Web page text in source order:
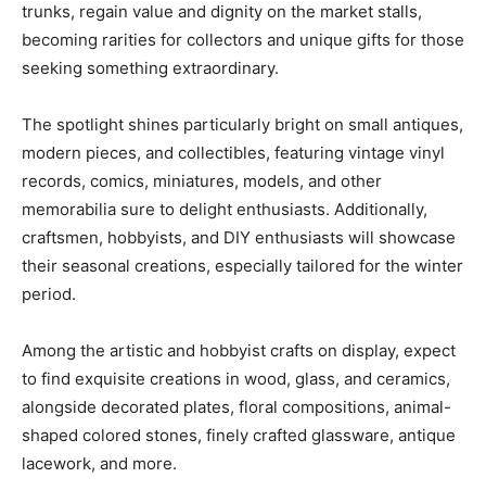
trunks, regain value and dignity on the market stalls,
becoming rarities for collectors and unique gifts for those
seeking something extraordinary.
The spotlight shines particularly bright on small antiques,
modern pieces, and collectibles, featuring vintage vinyl
records, comics, miniatures, models, and other
memorabilia sure to delight enthusiasts. Additionally,
craftsmen, hobbyists, and DIY enthusiasts will showcase
their seasonal creations, especially tailored for the winter
period.
Among the artistic and hobbyist crafts on display, expect
to find exquisite creations in wood, glass, and ceramics,
alongside decorated plates, floral compositions, animal-
shaped colored stones, finely crafted glassware, antique
lacework, and more.